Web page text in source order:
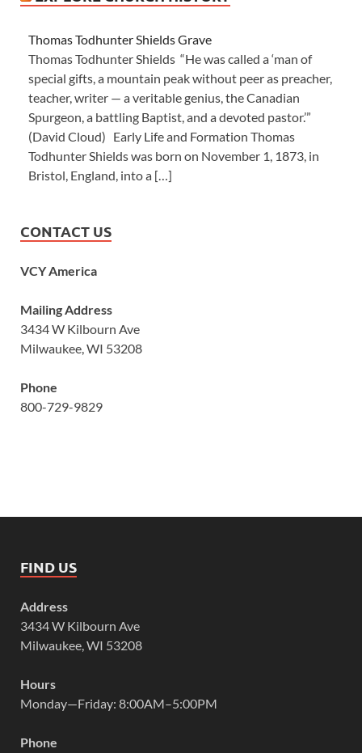
Thomas Todhunter Shields Grave
Thomas Todhunter Shields “He was called a ‘man of
special gifts, a mountain peak without peer as preacher,
teacher, writer — a veritable genius, the Canadian
Spurgeon, a battling Baptist, and a devoted pastor.’”
(David Cloud) Early Life and Formation Thomas
Todhunter Shields was born on November 1, 1873, in
Bristol, England, into a […]
CONTACT US
VCY America
Mailing Address
3434 W Kilbourn Ave
Milwaukee, WI 53208
Phone
800-729-9829
FIND US
Address
3434 W Kilbourn Ave
Milwaukee, WI 53208
Hours
Monday—Friday: 8:00AM–5:00PM
Phone